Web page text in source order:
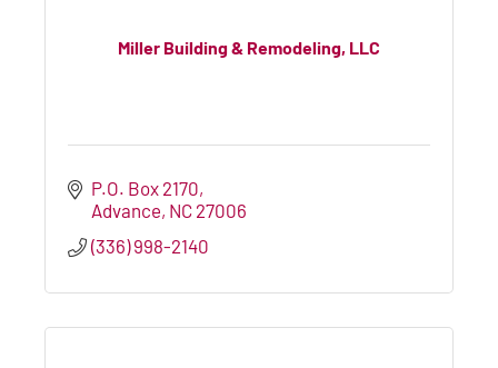
Miller Building & Remodeling, LLC
P.O. Box 2170
Advance NC 27006
(336) 998-2140